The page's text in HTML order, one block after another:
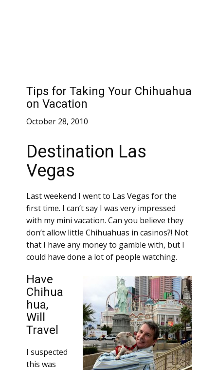
Tips for Taking Your Chihuahua
on Vacation
October 28, 2010
Destination Las
Vegas
Last weekend I went to Las Vegas for the
first time. I can’t say I was very impressed
with my mini vacation. Can you believe they
don’t allow little Chihuahuas in casinos?! Not
that I have any money to gamble with, but I
could have done a lot of people watching.
Have
Chihua
hua,
Will
Travel
I suspected
this was